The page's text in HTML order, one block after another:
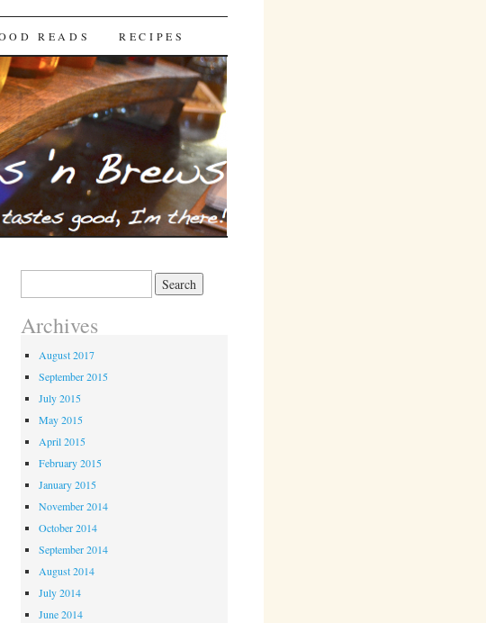
READS RECIPES
Archives
August 2017
September 2015
July 2015
May 2015
April 2015
February 2015
January 2015
November 2014
October 2014
September 2014
August 2014
July 2014
June 2014